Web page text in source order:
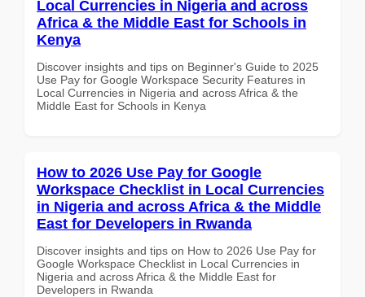
Local Currencies in Nigeria and across
Africa & the Middle East for Schools in
Kenya
Discover insights and tips on Beginner's Guide to 2025
Use Pay for Google Workspace Security Features in
Local Currencies in Nigeria and across Africa & the
Middle East for Schools in Kenya
How to 2026 Use Pay for Google
Workspace Checklist in Local Currencies
in Nigeria and across Africa & the Middle
East for Developers in Rwanda
Discover insights and tips on How to 2026 Use Pay for
Google Workspace Checklist in Local Currencies in
Nigeria and across Africa & the Middle East for
Developers in Rwanda